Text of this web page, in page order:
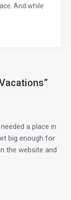
And while
”
a place in
big enough for
the website and